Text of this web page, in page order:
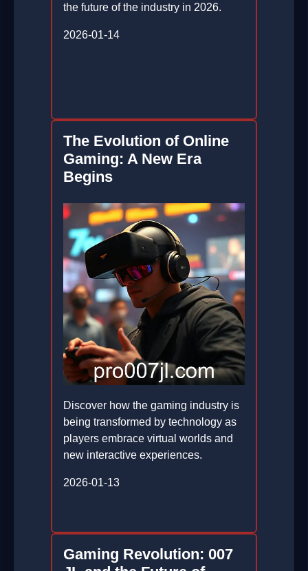
the future of the industry in 2026.
2026-01-14
The Evolution of Online
Gaming: A New Era
Begins
Discover how the gaming industry is
being transformed by technology as
players embrace virtual worlds and
new interactive experiences.
2026-01-13
Gaming Revolution: 007